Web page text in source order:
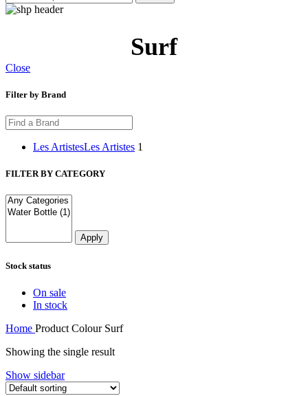
Surf
Close
Filter by Brand
Les ArtistesLes Artistes 1
FILTER BY CATEGORY
Apply
Stock status
On sale
In stock
Home Product Colour Surf
Showing the single result
Show sidebar